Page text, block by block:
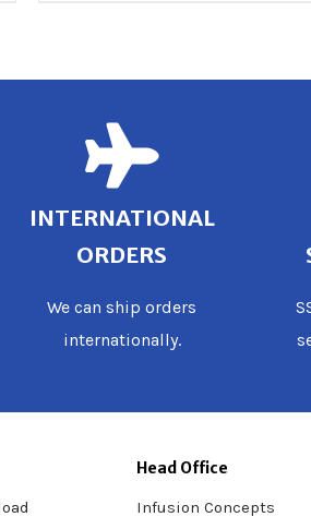
INTERNATIONAL
ORDERS
We can ship orders
internationally.
Head Office
Infusion Concepts